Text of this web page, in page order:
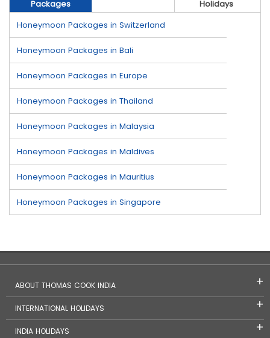
Packages
Holidays
Honeymoon Packages in Switzerland
Honeymoon Packages in Bali
Honeymoon Packages in Europe
Honeymoon Packages in Thailand
Honeymoon Packages in Malaysia
Honeymoon Packages in Maldives
Honeymoon Packages in Mauritius
Honeymoon Packages in Singapore
ABOUT THOMAS COOK INDIA
INTERNATIONAL HOLIDAYS
INDIA HOLIDAYS